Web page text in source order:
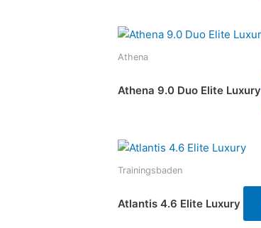
Athena
Athena 9.0 Duo Elite Luxury
Trainingsbaden
Atlantis 4.6 Elite Luxury